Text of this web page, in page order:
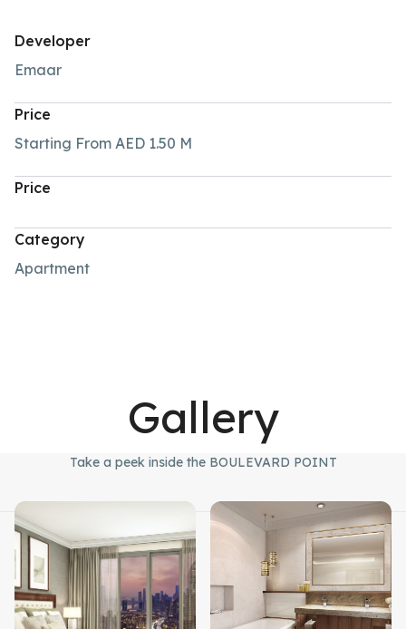
Developer
Emaar
Price
Starting From AED 1.50 M
Price
Category
Apartment
Gallery
Take a peek inside the BOULEVARD POINT